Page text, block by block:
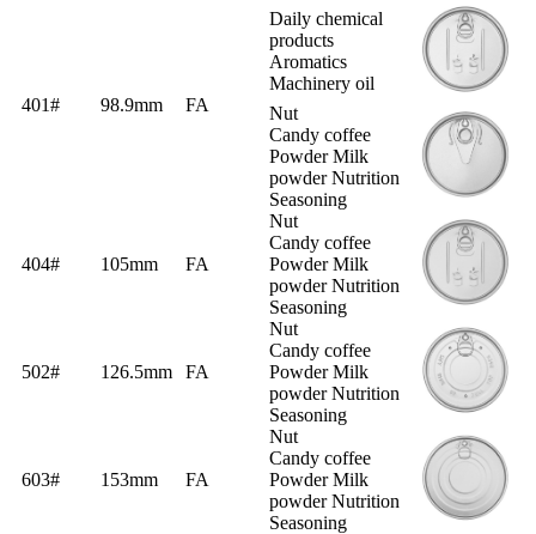
401# 98.9mm FA
Daily chemical
products
Aromatics
Machinery oil
Nut
Candy coffee
Powder Milk
powder Nutrition
Seasoning
404# 105mm FA
Nut
Candy coffee
Powder Milk
powder Nutrition
Seasoning
502# 126.5mm FA
Nut
Candy coffee
Powder Milk
powder Nutrition
Seasoning
603# 153mm FA
Nut
Candy coffee
Powder Milk
powder Nutrition
Seasoning